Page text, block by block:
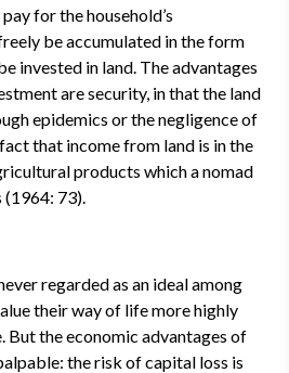
for the household’s
be accumulated in the form
invested in land. The advantages
are security, in that the land
epidemics or the negligence of
that income from land is in the
products which a nomad
(1964: 73).
regarded as an ideal among
their way of life more highly
But the economic advantages of
the risk of capital loss is